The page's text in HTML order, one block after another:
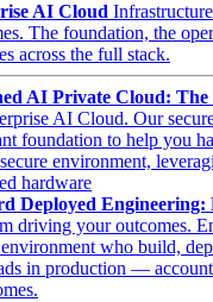
AI Cloud
The foundation, the
across the full stack.
AI Private Cloud: The
AI Cloud. Our
foundation to help you
environment,
hardware
Deployed Engineering:
driving your outcomes.
who build,
in production —